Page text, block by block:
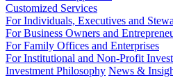
Customized Services
For Individuals, Executives and
For Business Owners and
For Family Offices and Enterprises
For Institutional and Non-Profit
Investment Philosophy News &